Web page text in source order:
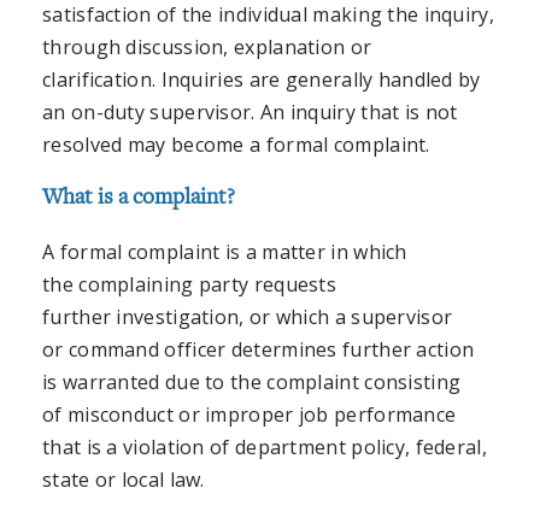
satisfaction of the individual making the inquiry,
through discussion, explanation or
clarification. Inquiries are generally handled by
an on-duty supervisor. An inquiry that is not
resolved may become a formal complaint.
What is a complaint?
A formal complaint is a matter in which
the complaining party requests
further investigation, or which a supervisor
or command officer determines further action
is warranted due to the complaint consisting
of misconduct or improper job performance
that is a violation of department policy, federal,
state or local law.